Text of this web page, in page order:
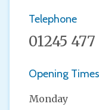
Telephone
01245
Opening Times
Monday